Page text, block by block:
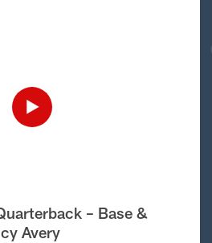
– Base &
Avery